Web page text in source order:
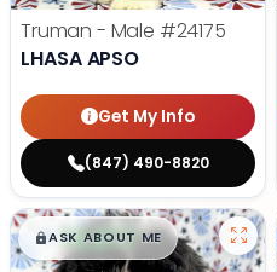
Truman - Male #24175
LHASA APSO
Get My Info
(847) 490-8820
$█,█99
ASK ABOUT ME